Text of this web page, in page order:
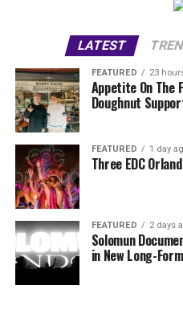
LATEST
FEATURED 23
Appetite On The
Doughnut
FEATURED 1 day
Three EDC
FEATURED 2 days
Solomun
in New Long-